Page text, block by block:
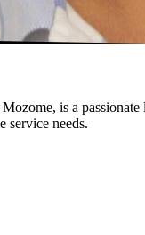
is a
service needs.